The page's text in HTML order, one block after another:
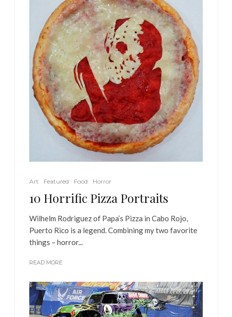
Art Featured Food Horror
10 Horrific Pizza Portraits
Wilhelm Rodriguez of Papa’s Pizza in Cabo Rojo,
Puerto Rico is a legend. Combining my two favorite
things – horror...
READ MORE